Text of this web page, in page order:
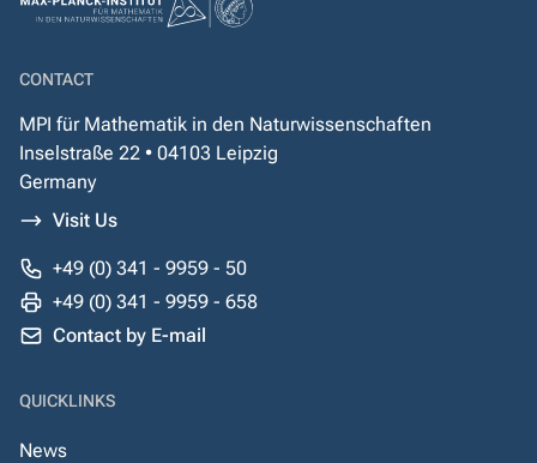
CONTACT
MPI für Mathematik in den Naturwissenschaften
Inselstraße 22 • 04103 Leipzig
Germany
Visit Us
+49 (0) 341 - 9959 - 50
+49 (0) 341 - 9959 - 658
Contact by E-mail
QUICKLINKS
News